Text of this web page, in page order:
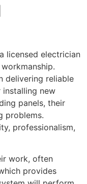
licensed electrician
delivering reliable
installing new
panels, their
problems.
professionalism,
work, often
provides